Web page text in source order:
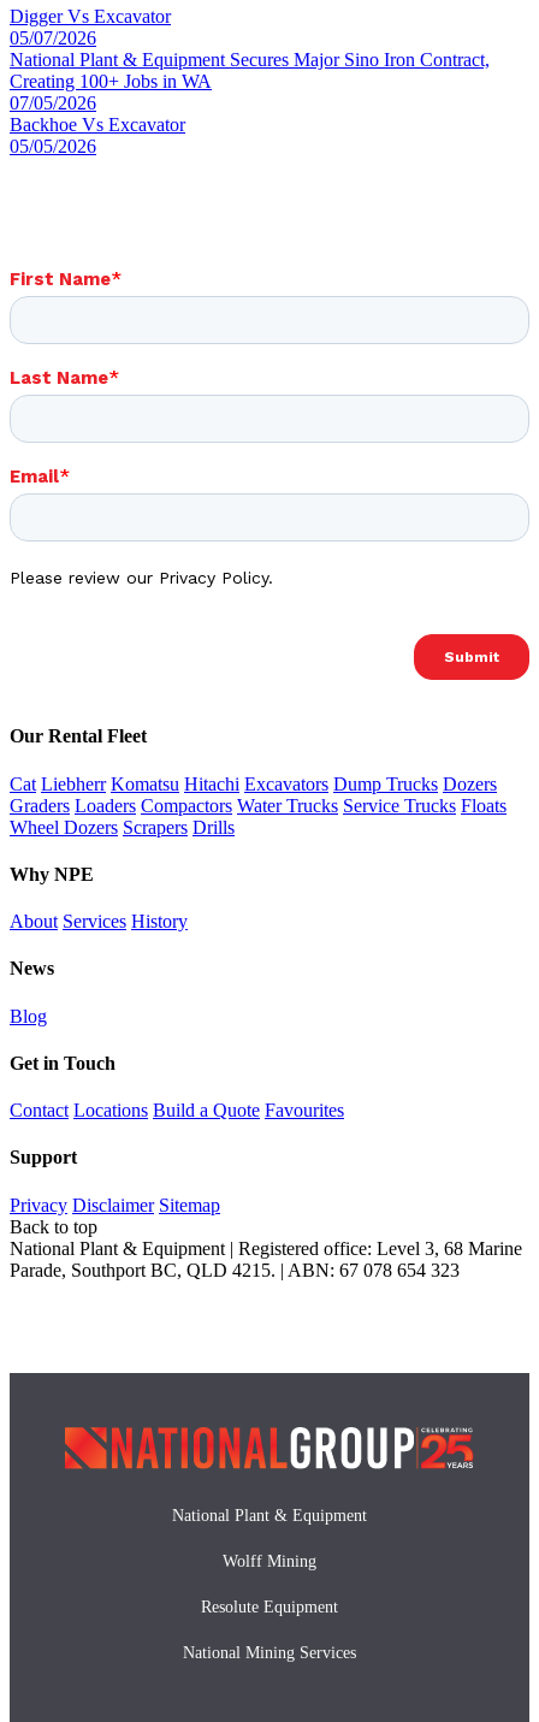
Digger Vs Excavator
05/07/2026
National Plant & Equipment Secures Major Sino Iron Contract,
Creating 100+ Jobs in WA
07/05/2026
Backhoe Vs Excavator
05/05/2026
Our Rental Fleet
Cat Liebherr Komatsu Hitachi Excavators Dump Trucks Dozers
Graders Loaders Compactors Water Trucks Service Trucks Floats
Wheel Dozers Scrapers Drills
Why NPE
About Services History
News
Blog
Get in Touch
Contact Locations Build a Quote Favourites
Support
Privacy Disclaimer Sitemap
Back to top
National Plant & Equipment | Registered office: Level 3, 68 Marine
Parade, Southport BC, QLD 4215. | ABN: 67 078 654 323
National Plant & Equipment
Wolff Mining
Resolute Equipment
National Mining Services